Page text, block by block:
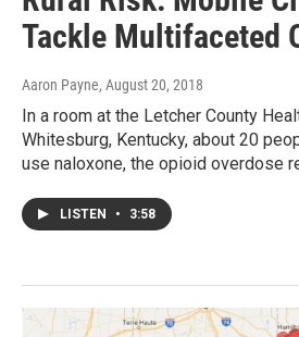
Tackle Multifaceted
Aaron Payne, August 20, 2018
In a room at the Letcher County
Whitesburg, Kentucky, about 20
use naloxone, the opioid overdose
LISTEN • 3:58